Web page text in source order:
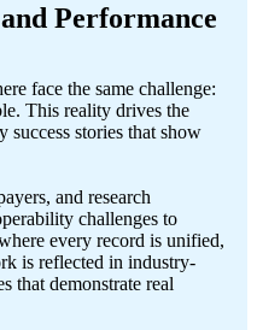
Performance
face the same challenge:
This reality drives the
success stories that show
and research
challenges to
every record is unified,
is reflected in industry-
that demonstrate real